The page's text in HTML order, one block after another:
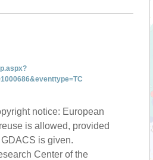
notice: European
is allowed, provided
is given.
Center of the